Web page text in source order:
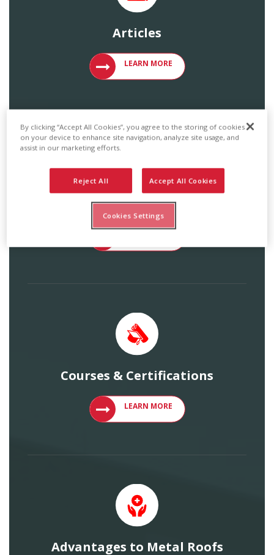
Articles
LEARN MORE
VIEW ARTICLES ON METAL ROOFING
Catalogs & Brochures
ACCESS ENGLERT PRODUCT
Courses & Certifications
LEARN MORE
VIEW COURSES AND CERTIFICATIONS
Advantages to Metal Roofs
By clicking “Accept All Cookies”, you agree to the storing of cookies
on your device to enhance site navigation, analyze site usage, and
assist in our marketing efforts.
Reject All Accept All Cookies
Cookies Settings